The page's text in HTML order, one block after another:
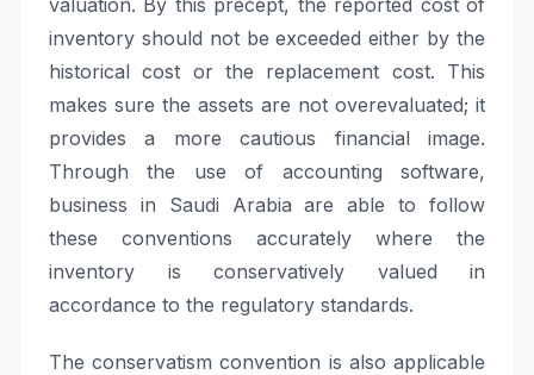
valuation. By this precept, the reported cost of
inventory should not be exceeded either by the
historical cost or the replacement cost. This
makes sure the assets are not overevaluated; it
provides a more cautious financial image.
Through the use of accounting software,
business in Saudi Arabia are able to follow
these conventions accurately where the
inventory is conservatively valued in
accordance to the regulatory standards.
The conservatism convention is also applicable